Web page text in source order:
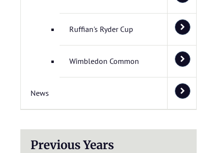
Ruffian's Ryder Cup
Wimbledon Common
News
Previous Years